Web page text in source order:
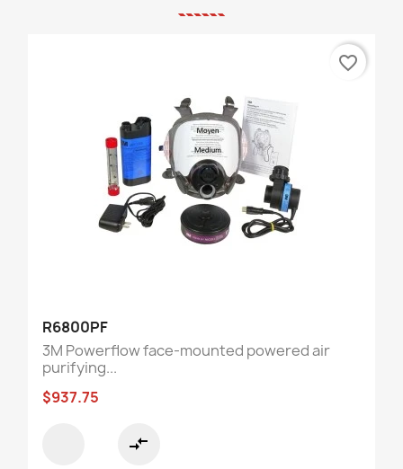
R6800PF
3M Powerflow face-mounted powered air
purifying...
$937.75
compare_arrows
favorite_border